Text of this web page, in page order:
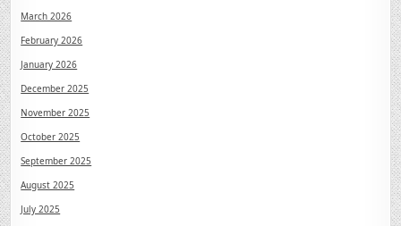
March 2026
February 2026
January 2026
December 2025
November 2025
October 2025
September 2025
August 2025
July 2025